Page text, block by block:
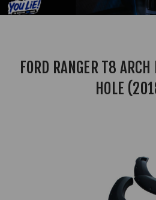
FORD RANGER T8
HOLE